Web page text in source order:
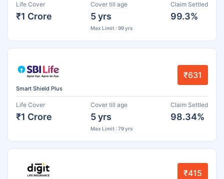
Life Cover
₹1 Crore
Cover till age
5 yrs
Max Limit : 99 yrs
Claim Settled
99.3%
Smart Shield Plus
₹631
Life Cover
₹1 Crore
Cover till age
5 yrs
Max Limit : 79 yrs
Claim Settled
98.34%
₹415